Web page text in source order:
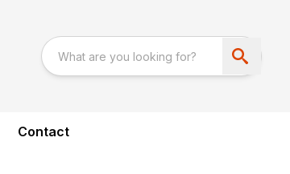
Contact